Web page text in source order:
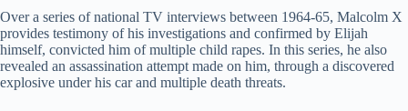
Over a series of national TV interviews between 1964-65, Malcolm X
provides testimony of his investigations and confirmed by Elijah
himself, convicted him of multiple child rapes. In this series, he also
revealed an assassination attempt made on him, through a discovered
explosive under his car and multiple death threats.